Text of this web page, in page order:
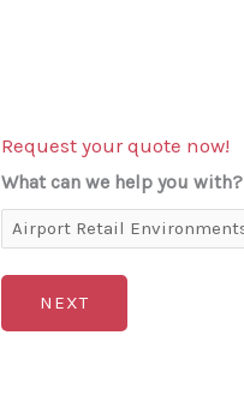
Request your quote now!
What can we help you with?
NEXT